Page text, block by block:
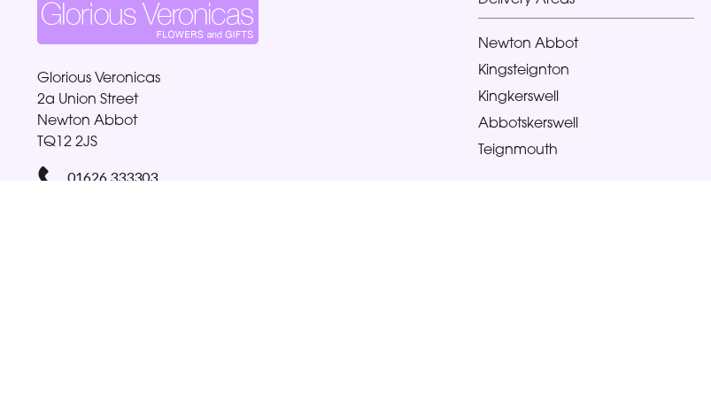
Glorious Veronicas
2a Union Street
Newton Abbot
TQ12 2JS
01626 333303
Newton Abbot
Kingsteignton
Kingkerswell
Abbotskerswell
Teignmouth